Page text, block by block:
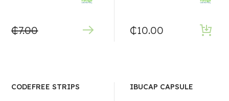
₵7.00 ₵10.00
CODEFREE STRIPS IBUCAP CAPSULE